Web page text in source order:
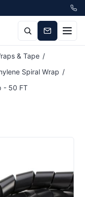
& Tape /
Spiral Wrap /
- 50 FT
value